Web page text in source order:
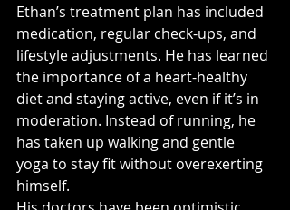
Ethan’s treatment plan has included
medication, regular check-ups, and
lifestyle adjustments. He has learned
the importance of a heart-healthy
diet and staying active, even if it’s in
moderation. Instead of running, he
has taken up walking and gentle
yoga to stay fit without overexerting
himself.